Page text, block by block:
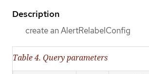
Description
create an AlertRelabelConfig
Table 4. Query parameters